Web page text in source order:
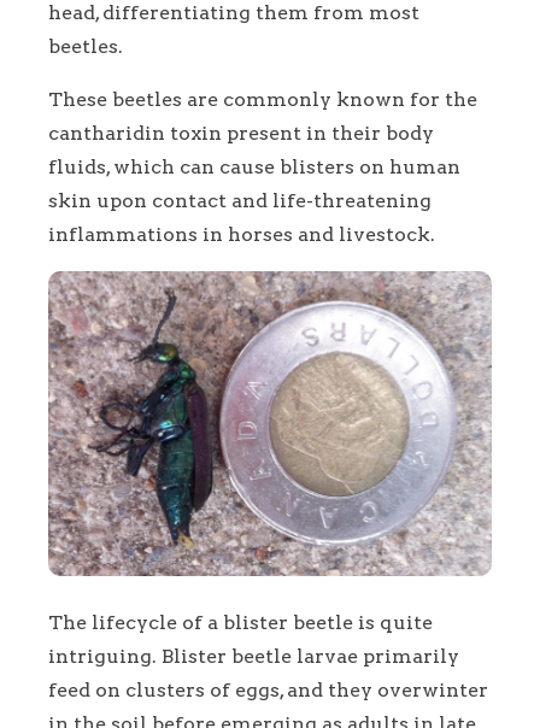
head, differentiating them from most
beetles.
These beetles are commonly known for the
cantharidin toxin present in their body
fluids, which can cause blisters on human
skin upon contact and life-threatening
inflammations in horses and livestock.
The lifecycle of a blister beetle is quite
intriguing. Blister beetle larvae primarily
feed on clusters of eggs, and they overwinter